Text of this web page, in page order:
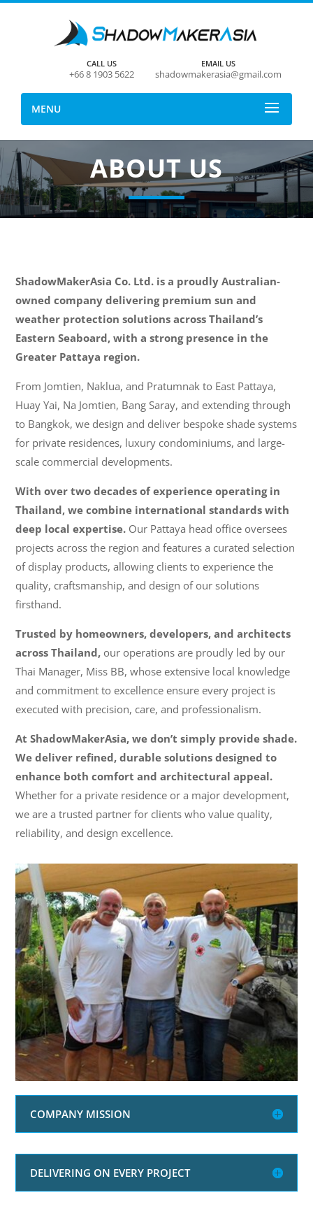
CALL US
+66 8 1903 5622
EMAIL US
shadowmakerasia@gmail.com
MENU
ABOUT US
ShadowMakerAsia Co. Ltd. is a proudly Australian-
owned company delivering premium sun and
weather protection solutions across Thailand’s
Eastern Seaboard, with a strong presence in the
Greater Pattaya region.
From Jomtien, Naklua, and Pratumnak to East Pattaya,
Huay Yai, Na Jomtien, Bang Saray, and extending through
to Bangkok, we design and deliver bespoke shade systems
for private residences, luxury condominiums, and large-
scale commercial developments.
With over two decades of experience operating in
Thailand, we combine international standards with
deep local expertise. Our Pattaya head office oversees
projects across the region and features a curated selection
of display products, allowing clients to experience the
quality, craftsmanship, and design of our solutions
firsthand.
Trusted by homeowners, developers, and architects
across Thailand, our operations are proudly led by our
Thai Manager, Miss BB, whose extensive local knowledge
and commitment to excellence ensure every project is
executed with precision, care, and professionalism.
At ShadowMakerAsia, we don’t simply provide shade.
We deliver refined, durable solutions designed to
enhance both comfort and architectural appeal.
Whether for a private residence or a major development,
we are a trusted partner for clients who value quality,
reliability, and design excellence.
COMPANY MISSION
DELIVERING ON EVERY PROJECT